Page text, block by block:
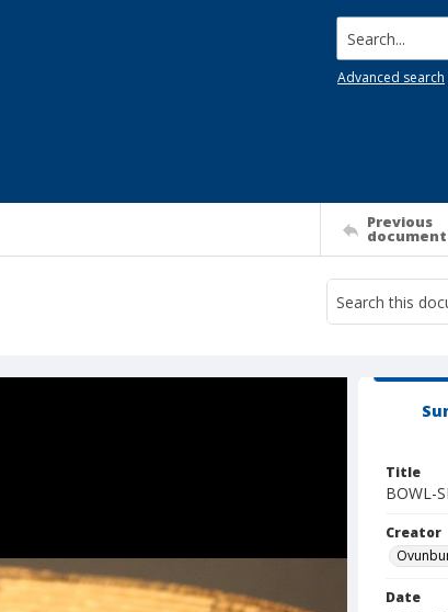
Search...
Advanced search
Previous
document
Title
BOWL-
Creator
Date